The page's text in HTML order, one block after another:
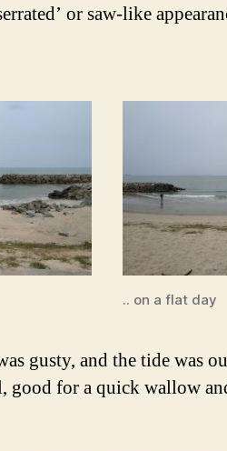
or saw-like
.. on a flat day
gusty, and the tide was
for a quick wallow